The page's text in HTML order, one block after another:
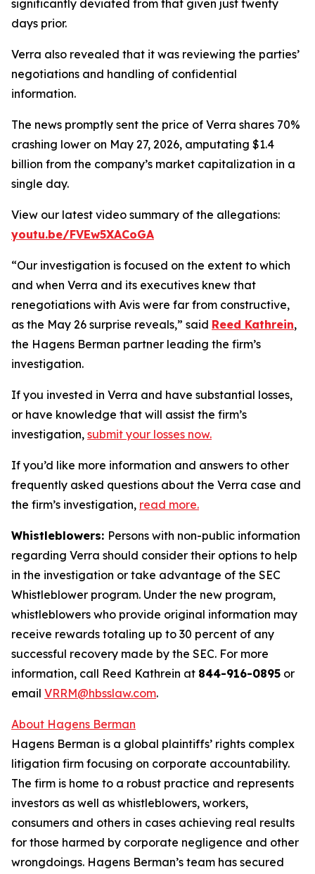
significantly deviated from that given just twenty
days prior.
Verra also revealed that it was reviewing the parties’
negotiations and handling of confidential
information.
The news promptly sent the price of Verra shares 70%
crashing lower on May 27, 2026, amputating $1.4
billion from the company’s market capitalization in a
single day.
View our latest video summary of the allegations:
youtu.be/FVEw5XACoGA
“Our investigation is focused on the extent to which
and when Verra and its executives knew that
renegotiations with Avis were far from constructive,
as the May 26 surprise reveals,” said Reed Kathrein,
the Hagens Berman partner leading the firm’s
investigation.
If you invested in Verra and have substantial losses,
or have knowledge that will assist the firm’s
investigation, submit your losses now.
If you’d like more information and answers to other
frequently asked questions about the Verra case and
the firm’s investigation, read more.
Whistleblowers: Persons with non-public information
regarding Verra should consider their options to help
in the investigation or take advantage of the SEC
Whistleblower program. Under the new program,
whistleblowers who provide original information may
receive rewards totaling up to 30 percent of any
successful recovery made by the SEC. For more
information, call Reed Kathrein at 844-916-0895 or
email VRRM@hbsslaw.com.
About Hagens Berman
Hagens Berman is a global plaintiffs’ rights complex
litigation firm focusing on corporate accountability.
The firm is home to a robust practice and represents
investors as well as whistleblowers, workers,
consumers and others in cases achieving real results
for those harmed by corporate negligence and other
wrongdoings. Hagens Berman’s team has secured